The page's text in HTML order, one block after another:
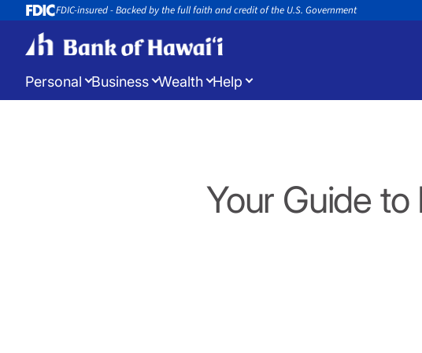
FDIC-insured - Backed by the full faith and credit of the U.S. Government
Personal Business Wealth Help
Book an appointment
Appointments
Your Guide